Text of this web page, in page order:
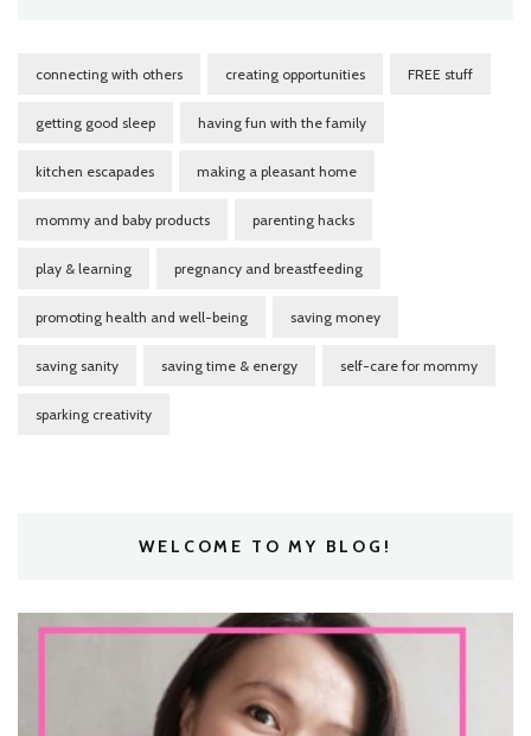
connecting with others creating opportunities FREE stuff
getting good sleep having fun with the family
kitchen escapades making a pleasant home
mommy and baby products parenting hacks
play & learning pregnancy and breastfeeding
promoting health and well-being saving money
saving sanity saving time & energy self-care for mommy
sparking creativity
WELCOME TO MY BLOG!